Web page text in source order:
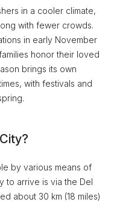
in a cooler climate,
with fewer crowds.
in early November
honor their loved
brings its own
with festivals and
by various means of
to arrive is via the Del
about 30 km (18 miles)